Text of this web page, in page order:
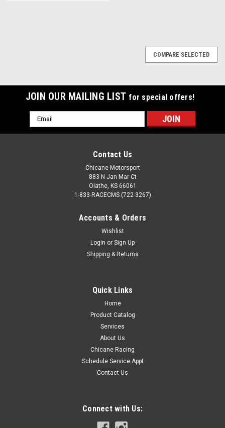
The BMW Motorsport E36 3 Series/Z3 X Brace Hardware Kit
BMW Motorsport X Brace.The X Brace works so well that it's
become a "no-brainer" installation for any performance-
COMPARE SELECTED
JOIN OUR MAILING LIST for special offers!
Email
Address
Contact Us
Chicane Motorsport
883 N Jan Mar Ct
Olathe, KS 66061
1-833-RACECMS (722-3267)
Accounts & Orders
Wishlist
Login or Sign Up
Shipping & Returns
Quick Links
Home
Product Catalog
Services
About Us
Chicane Racing
Schedule Service Appt
Contact Us
Connect with Us: